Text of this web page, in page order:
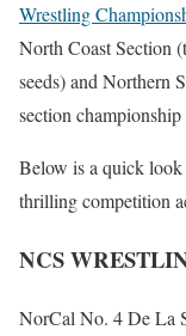
Wrestling
North Coast Section
seeds) and Northern
section championship
Below is a quick
thrilling competition
NCS
NorCal No. 4 De La